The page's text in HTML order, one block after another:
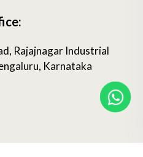
Rajajnagar Industrial
Karnataka